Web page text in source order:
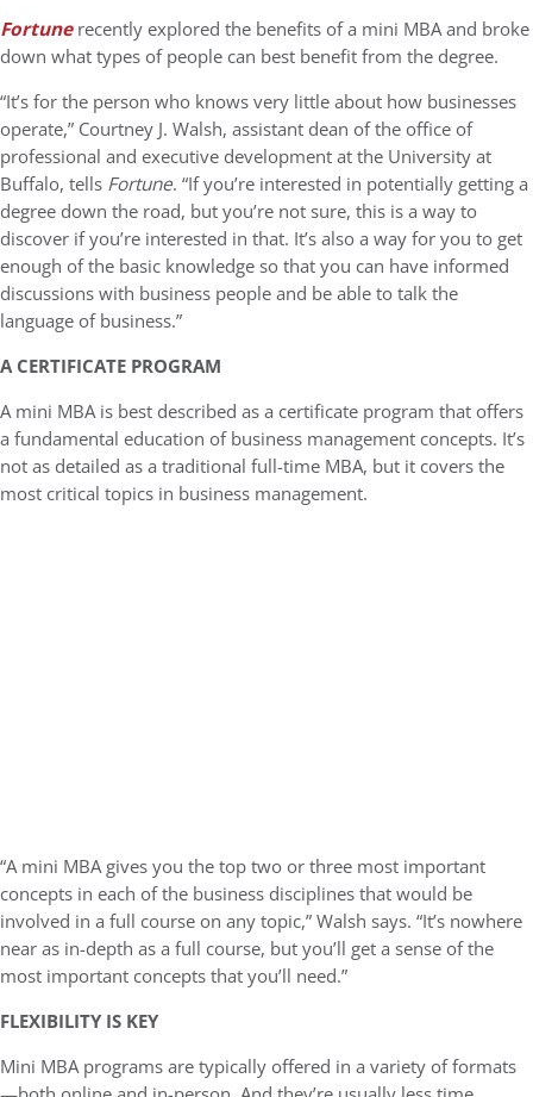
Fortunerecently explored the benefits of a mini MBA and broke
down what types of people can best benefit from the degree.
“It’s for the person who knows very little about how businesses
operate,” Courtney J. Walsh, assistant dean of the office of
professional and executive development at the University at
Buffalo, tells Fortune. “If you’re interested in potentially getting a
degree down the road, but you’re not sure, this is a way to
discover if you’re interested in that. It’s also a way for you to get
enough of the basic knowledge so that you can have informed
discussions with business people and be able to talk the
language of business.”
A CERTIFICATE PROGRAM
A mini MBA is best described as a certificate program that offers
a fundamental education of business management concepts. It’s
not as detailed as a traditional full-time MBA, but it covers the
most critical topics in business management.
“A mini MBA gives you the top two or three most important
concepts in each of the business disciplines that would be
involved in a full course on any topic,” Walsh says. “It’s nowhere
near as in-depth as a full course, but you’ll get a sense of the
most important concepts that you’ll need.”
FLEXIBILITY IS KEY
Mini MBA programs are typically offered in a variety of formats